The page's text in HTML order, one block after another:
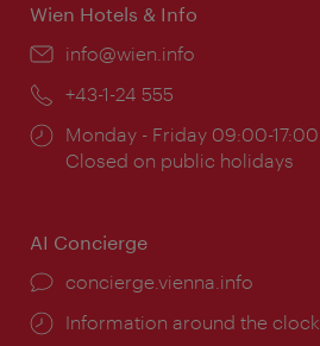
Wien Hotels & Info
Email:
info@wien.info
Phone:
+43-1-24 555
Opening
times:
Monday - Friday 09:00-17:00
Closed on public holidays
AI Concierge
concierge.vienna.info
Information around the clock